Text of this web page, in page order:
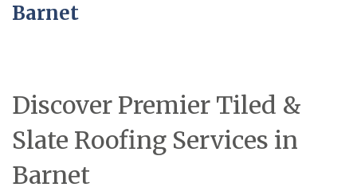
Barnet
Discover Premier Tiled &
Slate Roofing Services in
Barnet